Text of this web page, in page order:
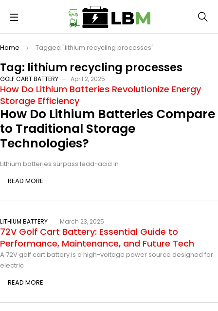
Tag: lithium recycling processes
Home Tagged "lithium recycling processes"
GOLF CART BATTERY April 2, 2025
How Do Lithium Batteries Revolutionize Energy
Storage Efficiency
How Do Lithium Batteries Compare
to Traditional Storage
Technologies?
Lithium batteries surpass lead-acid in
READ MORE
LITHIUM BATTERY March 23, 2025
72V Golf Cart Battery: Essential Guide to
Performance, Maintenance, and Future Tech
A 72V golf cart battery is a high-voltage power source designed for
electric
READ MORE